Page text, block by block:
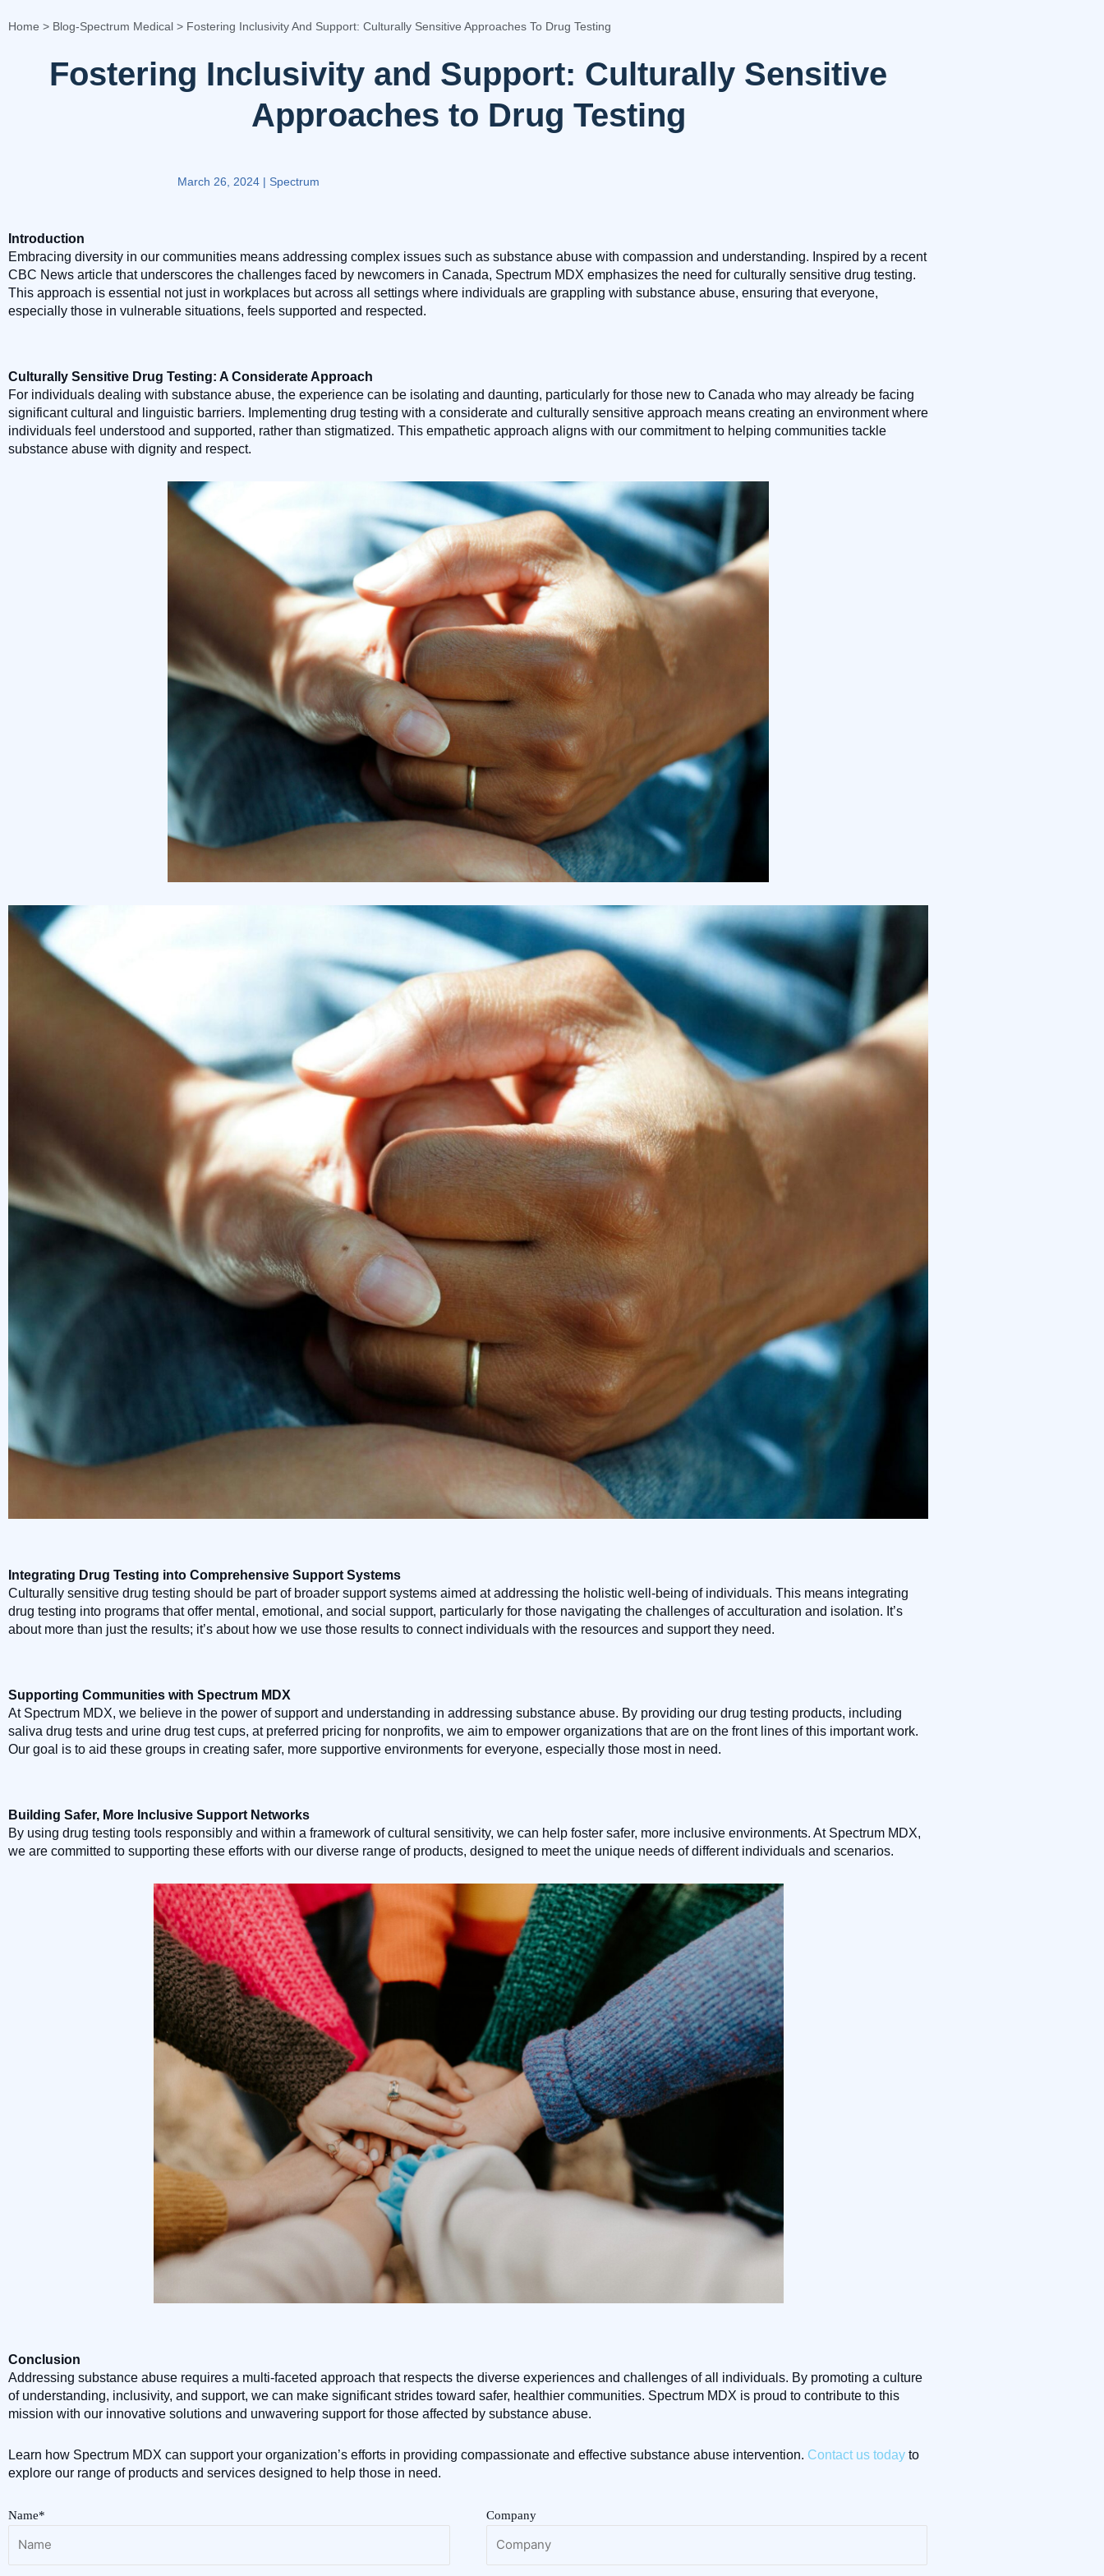
Home > Blog-Spectrum Medical > Fostering Inclusivity And Support: Culturally Sensitive Approaches To Drug Testing
Fostering Inclusivity and Support: Culturally Sensitive
Approaches to Drug Testing
March 26, 2024 | Spectrum
Introduction
Embracing diversity in our communities means addressing complex issues such as substance abuse with compassion and understanding. Inspired by a recent
CBC News article that underscores the challenges faced by newcomers in Canada, Spectrum MDX emphasizes the need for culturally sensitive drug testing.
This approach is essential not just in workplaces but across all settings where individuals are grappling with substance abuse, ensuring that everyone,
especially those in vulnerable situations, feels supported and respected.
Culturally Sensitive Drug Testing: A Considerate Approach
For individuals dealing with substance abuse, the experience can be isolating and daunting, particularly for those new to Canada who may already be facing
significant cultural and linguistic barriers. Implementing drug testing with a considerate and culturally sensitive approach means creating an environment where
individuals feel understood and supported, rather than stigmatized. This empathetic approach aligns with our commitment to helping communities tackle
substance abuse with dignity and respect.
Integrating Drug Testing into Comprehensive Support Systems
Culturally sensitive drug testing should be part of broader support systems aimed at addressing the holistic well-being of individuals. This means integrating
drug testing into programs that offer mental, emotional, and social support, particularly for those navigating the challenges of acculturation and isolation. It’s
about more than just the results; it’s about how we use those results to connect individuals with the resources and support they need.
Supporting Communities with Spectrum MDX
At Spectrum MDX, we believe in the power of support and understanding in addressing substance abuse. By providing our drug testing products, including
saliva drug tests and urine drug test cups, at preferred pricing for nonprofits, we aim to empower organizations that are on the front lines of this important work.
Our goal is to aid these groups in creating safer, more supportive environments for everyone, especially those most in need.
Building Safer, More Inclusive Support Networks
By using drug testing tools responsibly and within a framework of cultural sensitivity, we can help foster safer, more inclusive environments. At Spectrum MDX,
we are committed to supporting these efforts with our diverse range of products, designed to meet the unique needs of different individuals and scenarios.
Conclusion
Addressing substance abuse requires a multi-faceted approach that respects the diverse experiences and challenges of all individuals. By promoting a culture
of understanding, inclusivity, and support, we can make significant strides toward safer, healthier communities. Spectrum MDX is proud to contribute to this
mission with our innovative solutions and unwavering support for those affected by substance abuse.
Learn how Spectrum MDX can support your organization’s efforts in providing compassionate and effective substance abuse intervention. Contact us today to
explore our range of products and services designed to help those in need.
Name* Company